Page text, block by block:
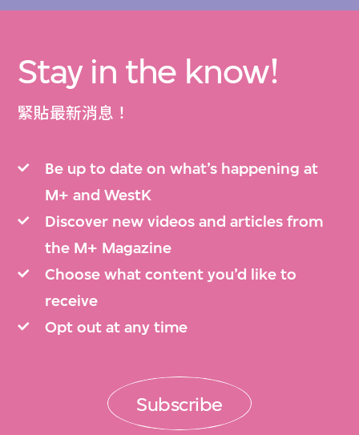
Stay in the know!
緊貼最新消息！
Be up to date on what’s happening at
M+ and WestK
Discover new videos and articles from
the M+ Magazine
Choose what content you’d like to
receive
Opt out at any time
Subscribe